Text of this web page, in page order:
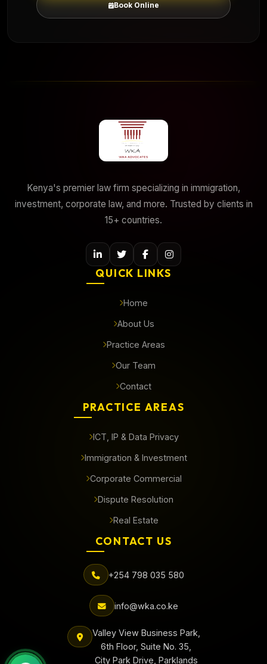
Book Online
Kenya's premier law firm specializing in immigration,
investment, corporate law, and more. Trusted by clients in
15+ countries.
QUICK LINKS
Home
About Us
Practice Areas
Our Team
Contact
PRACTICE AREAS
ICT, IP & Data Privacy
Immigration & Investment
Corporate Commercial
Dispute Resolution
Real Estate
CONTACT US
+254 798 035 580
info@wka.co.ke
Valley View Business Park,
6th Floor, Suite No. 35,
City Park Drive, Parklands